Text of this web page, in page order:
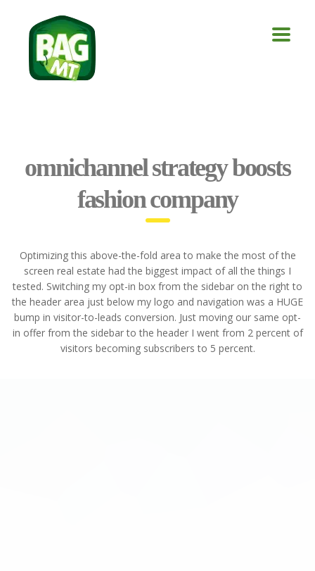
omnichannel strategy boosts
fashion company
Optimizing this above-the-fold area to make the most of the
screen real estate had the biggest impact of all the things I
tested. Switching my opt-in box from the sidebar on the right to
the header area just below my logo and navigation was a HUGE
bump in visitor-to-leads conversion. Just moving our same opt-
in offer from the sidebar to the header I went from 2 percent of
visitors becoming subscribers to 5 percent.